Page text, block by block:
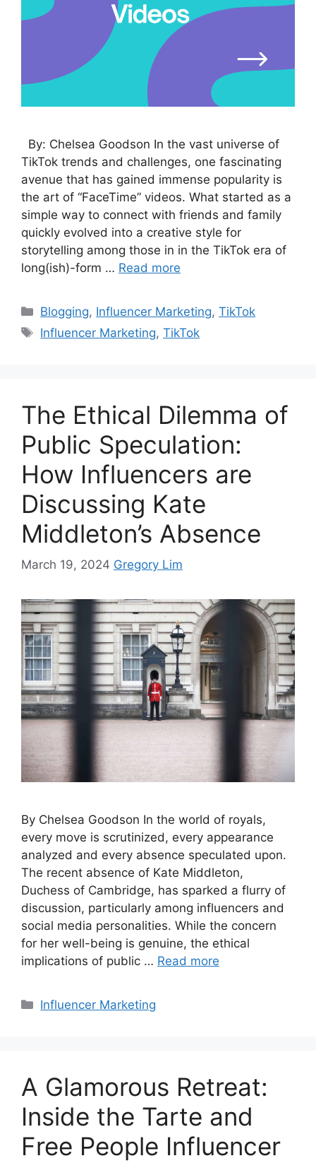
By: Chelsea Goodson In the vast universe of
TikTok trends and challenges, one fascinating
avenue that has gained immense popularity is
the art of “FaceTime” videos. What started as a
simple way to connect with friends and family
quickly evolved into a creative style for
storytelling among those in in the TikTok era of
long(ish)-form … Read more
Blogging, Influencer Marketing,TikTok
Influencer Marketing,TikTok
The Ethical Dilemma of
Public Speculation:
How Influencers are
Discussing Kate
Middleton’s Absence
March 19, 2024 Gregory Lim
By Chelsea Goodson In the world of royals,
every move is scrutinized, every appearance
analyzed and every absence speculated upon.
The recent absence of Kate Middleton,
Duchess of Cambridge, has sparked a flurry of
discussion, particularly among influencers and
social media personalities. While the concern
for her well-being is genuine, the ethical
implications of public … Read more
Influencer Marketing
A Glamorous Retreat:
Inside the Tarte and
Free People Influencer